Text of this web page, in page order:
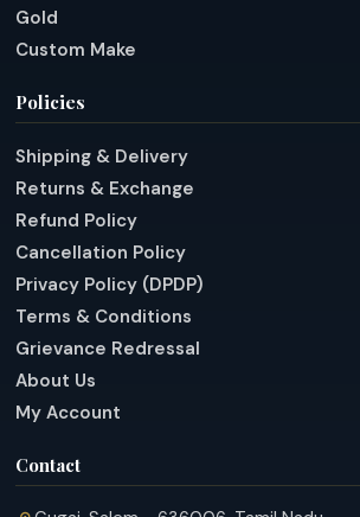
Gold
Custom Make
Policies
Shipping & Delivery
Returns & Exchange
Refund Policy
Cancellation Policy
Privacy Policy (DPDP)
Terms & Conditions
Grievance Redressal
About Us
My Account
Contact